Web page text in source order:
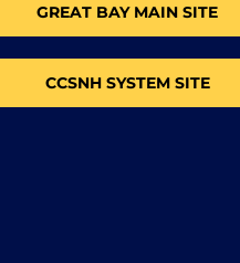
GREAT BAY MAIN SITE
CCSNH SYSTEM SITE